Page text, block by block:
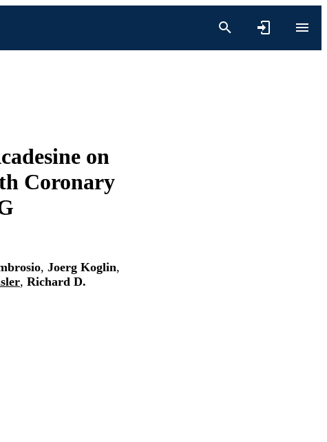
on
Coronary
, Joerg Koglin,
, Richard D.